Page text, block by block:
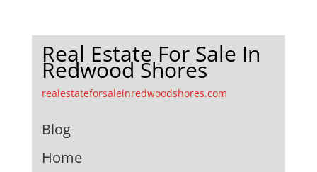
Real Estate For Sale In
Redwood Shores
realestateforsaleinredwoodshores.com
Blog
Home